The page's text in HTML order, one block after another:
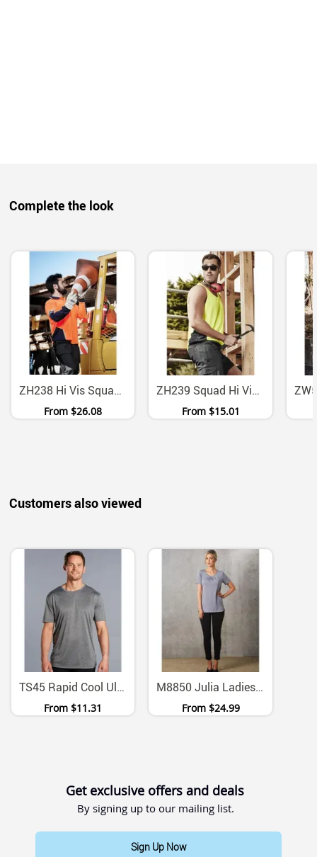
Complete the look
ZH238 Hi Vis Squad Long Sleeve Moisture Wicking Safety Polo
From $26.08
ZH239 Squad Hi Vis Moisture Wicking UPF 50 Singlet
From $15.01
Customers also viewed
TS45 Rapid Cool Ultra Dry Cationic Performance Tee
From $11.31
M8850 Julia Ladies Stretch Polyester Pleated Short Sleeve Blouse
From $24.99
Get exclusive offers and deals
By signing up to our mailing list.
Sign Up Now